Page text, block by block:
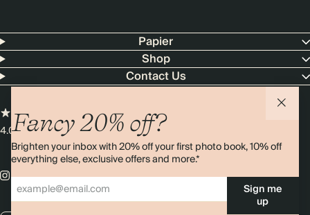
Fancy 20% off?
Brighten your inbox with 20% off your first photo book, 10% off
everything else, exclusive offers and more.*
Sign me
up
Papier
Shop
Contact Us
4.00 rating11,000+ reviews